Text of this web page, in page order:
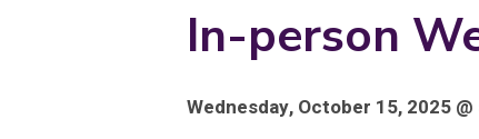
In-person
Wednesday, October 15, 2025